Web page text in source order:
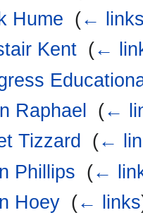
Hume
(←
Kent (←
Raphael
(←
Tizzard
(←
Phillips (←
Hoey (← links